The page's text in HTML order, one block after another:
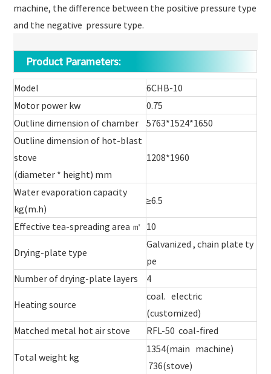
machine, the difference between the positive pressure type
and the negative pressure type.
Product Parameters:
Model
6CHB-10
Motor power kw
0.75
Outline dimension of chamber
5763*1524*1650
Outline dimension of hot-blast
stove
(diameter * height) mm
1208*1960
Water evaporation capacity
kg(m.h)
≥6.5
Effective tea-spreading area ㎡ 10
Drying-plate type
Galvanized , chain plate ty
pe
Number of drying-plate layers
4
Heating source
coal. electric
(customized)
Matched metal hot air stove
RFL-50 coal-fired
Total weight kg
1354(main machine)
736(stove)